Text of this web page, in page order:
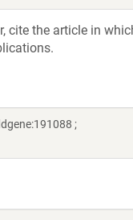
cite the article in
;